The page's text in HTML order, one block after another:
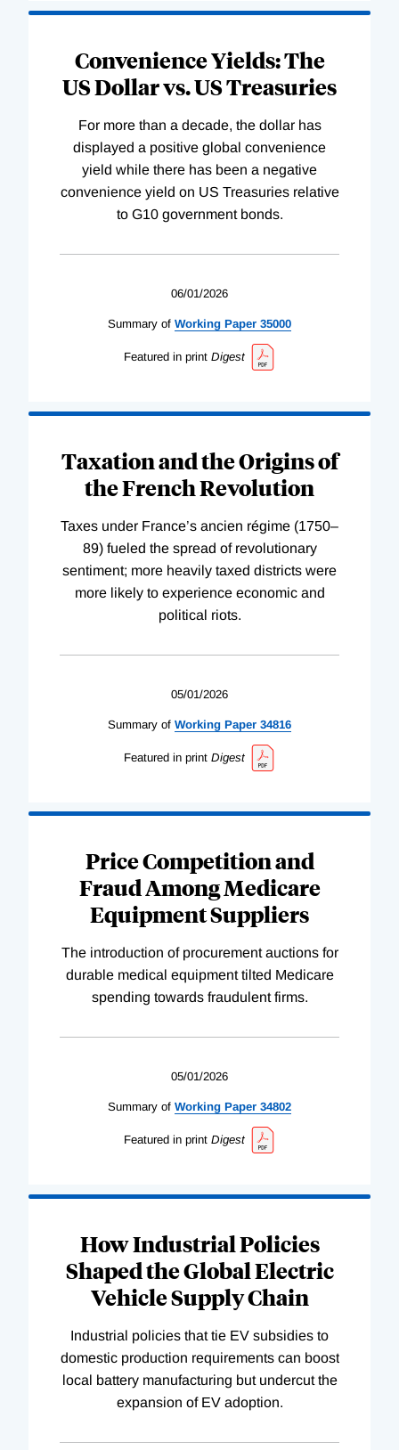
Convenience Yields: The
US Dollar vs. US Treasuries
For more than a decade, the dollar has
displayed a positive global convenience
yield while there has been a negative
convenience yield on US Treasuries relative
to G10 government bonds.
06/01/2026
Summary of Working Paper 35000
Featured in print Digest
Taxation and the Origins of
the French Revolution
Taxes under France’s ancien régime (1750–
89) fueled the spread of revolutionary
sentiment; more heavily taxed districts were
more likely to experience economic and
political riots.
05/01/2026
Summary of Working Paper 34816
Featured in print Digest
Price Competition and
Fraud Among Medicare
Equipment Suppliers
The introduction of procurement auctions for
durable medical equipment tilted Medicare
spending towards fraudulent firms.
05/01/2026
Summary of Working Paper 34802
Featured in print Digest
How Industrial Policies
Shaped the Global Electric
Vehicle Supply Chain
Industrial policies that tie EV subsidies to
domestic production requirements can boost
local battery manufacturing but undercut the
expansion of EV adoption.